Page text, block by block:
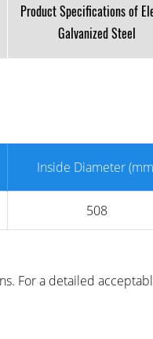
Product Specifications of
Galvanized Steel
Inside Diameter
508
For a detailed